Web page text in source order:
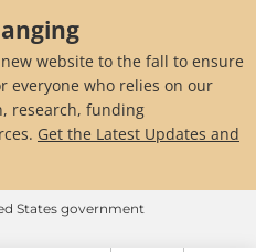
website to the fall to ensure
everyone who relies on our
research, funding
Get the Latest Updates and
States government